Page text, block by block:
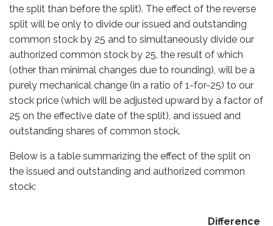
the split than before the split). The effect of the reverse
split will be only to divide our issued and outstanding
common stock by 25 and to simultaneously divide our
authorized common stock by 25, the result of which
(other than minimal changes due to rounding), will be a
purely mechanical change (in a ratio of 1-for-25) to our
stock price (which will be adjusted upward by a factor of
25 on the effective date of the split), and issued and
outstanding shares of common stock.
Below is a table summarizing the effect of the split on
the issued and outstanding and authorized common
stock:
Difference